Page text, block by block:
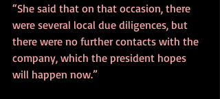
“She said that on that occasion, there
were several local due diligences, but
there were no further contacts with the
company, which the president hopes
will happen now.”